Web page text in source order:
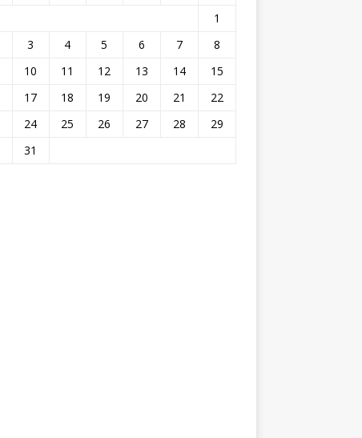
1
3 4 5 6 7
8
10 11 12 13 14
15
17 18 19 20 21
22
24 25 26 27 28
29
31